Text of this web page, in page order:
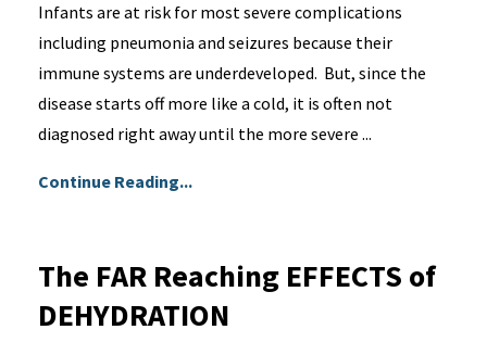
Infants are at risk for most severe complications
including pneumonia and seizures because their
immune systems are underdeveloped. But, since the
disease starts off more like a cold, it is often not
diagnosed right away until the more severe ...
Continue Reading...
The FAR Reaching EFFECTS of
DEHYDRATION